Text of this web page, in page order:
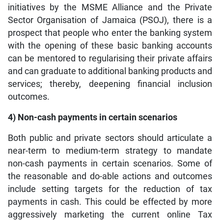
initiatives by the MSME Alliance and the Private
Sector Organisation of Jamaica (PSOJ), there is a
prospect that people who enter the banking system
with the opening of these basic banking accounts
can be mentored to regularising their private affairs
and can graduate to additional banking products and
services; thereby, deepening financial inclusion
outcomes.
4) Non-cash payments in certain scenarios
Both public and private sectors should articulate a
near-term to medium-term strategy to mandate
non-cash payments in certain scenarios. Some of
the reasonable and do-able actions and outcomes
include setting targets for the reduction of tax
payments in cash. This could be effected by more
aggressively marketing the current online Tax